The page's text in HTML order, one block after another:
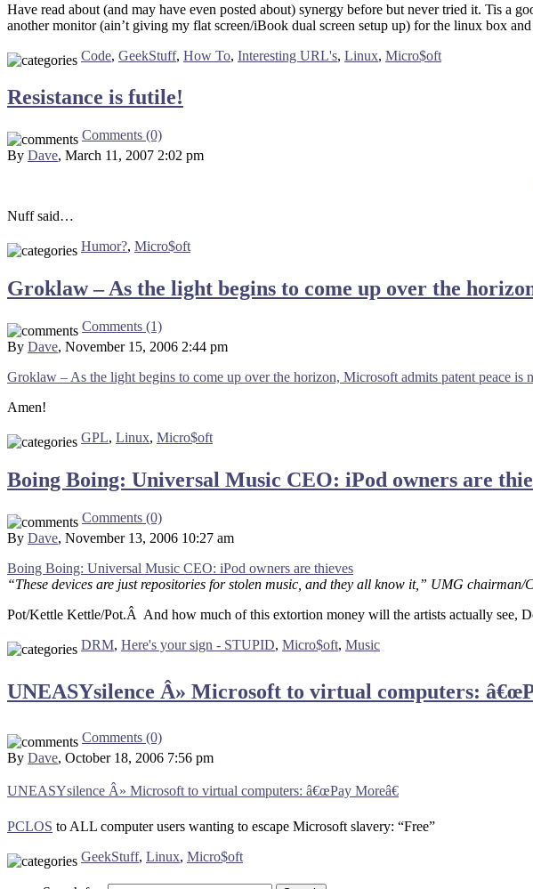
Have read about (and may have even posted about) synergy before but never tried it. Tis a
another monitor (ain’t giving my flat screen/iBook dual screen setup up) for the linux box
Code, GeekStuff, How To, Interesting URL's, Linux, Micro$oft
Resistance is futile!
Comments (0)
By Dave, March 11, 2007 2:02 pm
Nuff said…
Humor?, Micro$oft
Groklaw – As the light begins to come up over the
Comments (1)
By Dave, November 15, 2006 2:44 pm
Groklaw – As the light begins to come up over the horizon, Microsoft admits patent peace is
Amen!
GPL, Linux, Micro$oft
Boing Boing: Universal Music CEO: iPod owners are
Comments (0)
By Dave, November 13, 2006 10:27 am
Boing Boing: Universal Music CEO: iPod owners are thieves
“These devices are just repositories for stolen music, and they all know it,” UMG
Pot/Kettle Kettle/Pot.Â And how much of this extortion money will the artists actually see,
DRM, Here's your sign - STUPID, Micro$oft, Music
UNEASYsilence Â» Microsoft to virtual computers:
Comments (0)
By Dave, October 18, 2006 7:56 pm
UNEASYsilence Â» Microsoft to virtual computers: â€œPay Moreâ€
PCLOS to ALL computer users wanting to escape Microsoft slavery: “Free”
GeekStuff, Linux, Micro$oft